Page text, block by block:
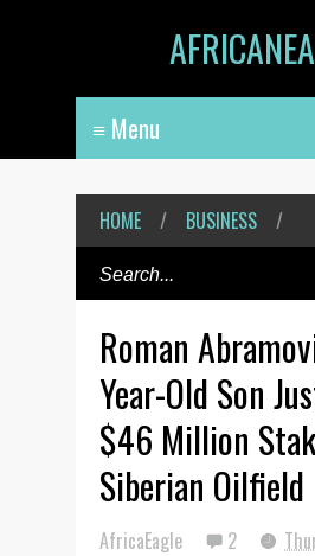
HOME / BUSINESS /
Roman
Year-Old Son
$46 Million
Siberian Oilfield
AfricaEagle 2